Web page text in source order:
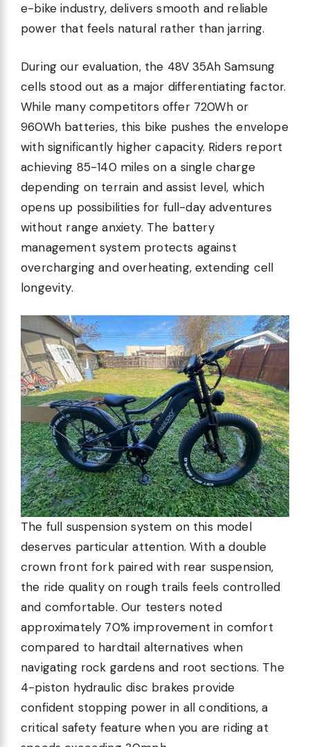
e-bike industry, delivers smooth and reliable
power that feels natural rather than jarring.
During our evaluation, the 48V 35Ah Samsung
cells stood out as a major differentiating factor.
While many competitors offer 720Wh or
960Wh batteries, this bike pushes the envelope
with significantly higher capacity. Riders report
achieving 85-140 miles on a single charge
depending on terrain and assist level, which
opens up possibilities for full-day adventures
without range anxiety. The battery
management system protects against
overcharging and overheating, extending cell
longevity.
The full suspension system on this model
deserves particular attention. With a double
crown front fork paired with rear suspension,
the ride quality on rough trails feels controlled
and comfortable. Our testers noted
approximately 70% improvement in comfort
compared to hardtail alternatives when
navigating rock gardens and root sections. The
4-piston hydraulic disc brakes provide
confident stopping power in all conditions, a
critical safety feature when you are riding at